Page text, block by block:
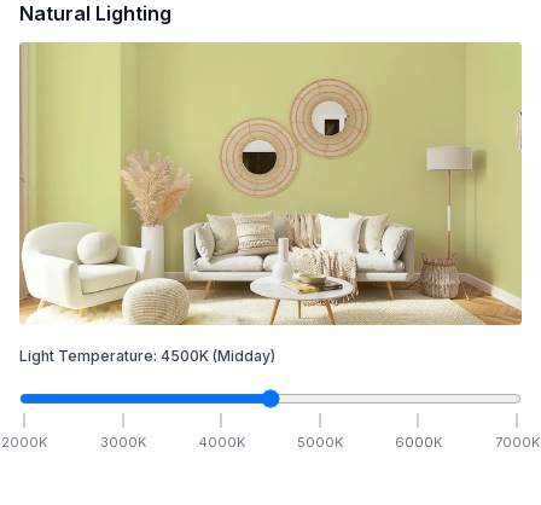
Natural Lighting
Light Temperature: 4500K (Midday)
2000K 3000K 4000K 5000K 6000K 7000K